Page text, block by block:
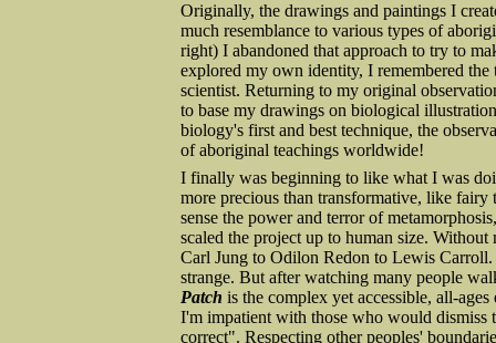
Originally, the drawings and paintings I
much resemblance to various types of
right) I abandoned that approach to try to
explored my own identity, I remembered
scientist. Returning to my original
to base my drawings on biological
biology's first and best technique, the
of aboriginal teachings worldwide!
I finally was beginning to like what I was
more precious than transformative, like
sense the power and terror of
scaled the project up to human size.
Carl Jung to Odilon Redon to Lewis Carroll.
strange. But after watching many people
Patch is the complex yet accessible, all-
I'm impatient with those who would dismiss
correct". Respecting other peoples'